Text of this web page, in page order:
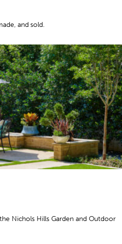
and sold.
Nichols Hills Garden and Outdoor